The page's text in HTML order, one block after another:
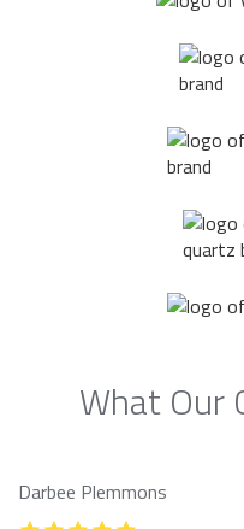
What Our
Darbee Plemmons